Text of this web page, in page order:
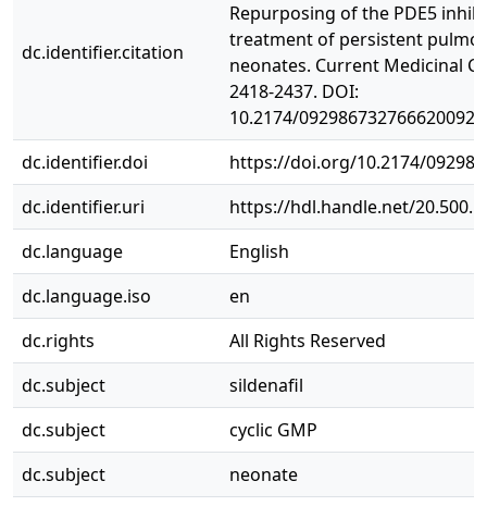
dc.identifier.citation
Repurposing of the PDE5
treatment of persistent
neonates. Current Medicinal
2418-2437. DOI:
10.2174/
dc.identifier.doi
https://doi.org/10.2174/
dc.identifier.uri
https://hdl.handle.net/
dc.language
English
dc.language.iso
en
dc.rights
All Rights Reserved
dc.subject
sildenafil
dc.subject
cyclic GMP
dc.subject
neonate